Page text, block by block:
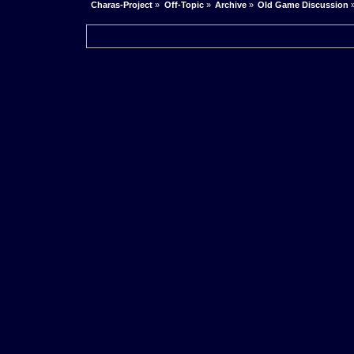
Charas-Project » Off-Topic» Archive» Old Game Discussion